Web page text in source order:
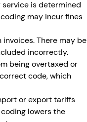
service is determined
may incur fines
There may be
incorrectly.
being overtaxed or
code, which
or export tariffs
lowers the